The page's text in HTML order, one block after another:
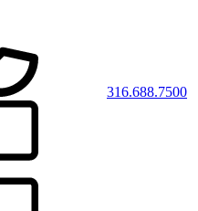
316.688.7500